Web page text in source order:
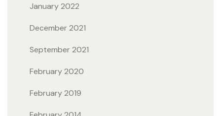
January 2022
December 2021
September 2021
February 2020
February 2019